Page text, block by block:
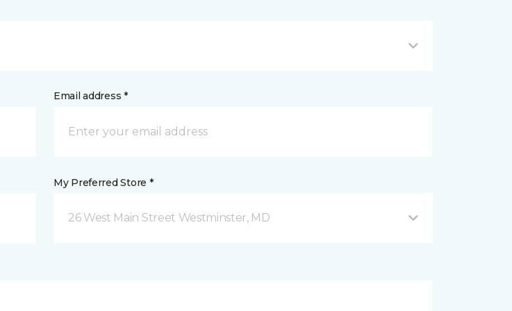
Email address *
My Preferred Store *
26 West Main Street Westminster, MD